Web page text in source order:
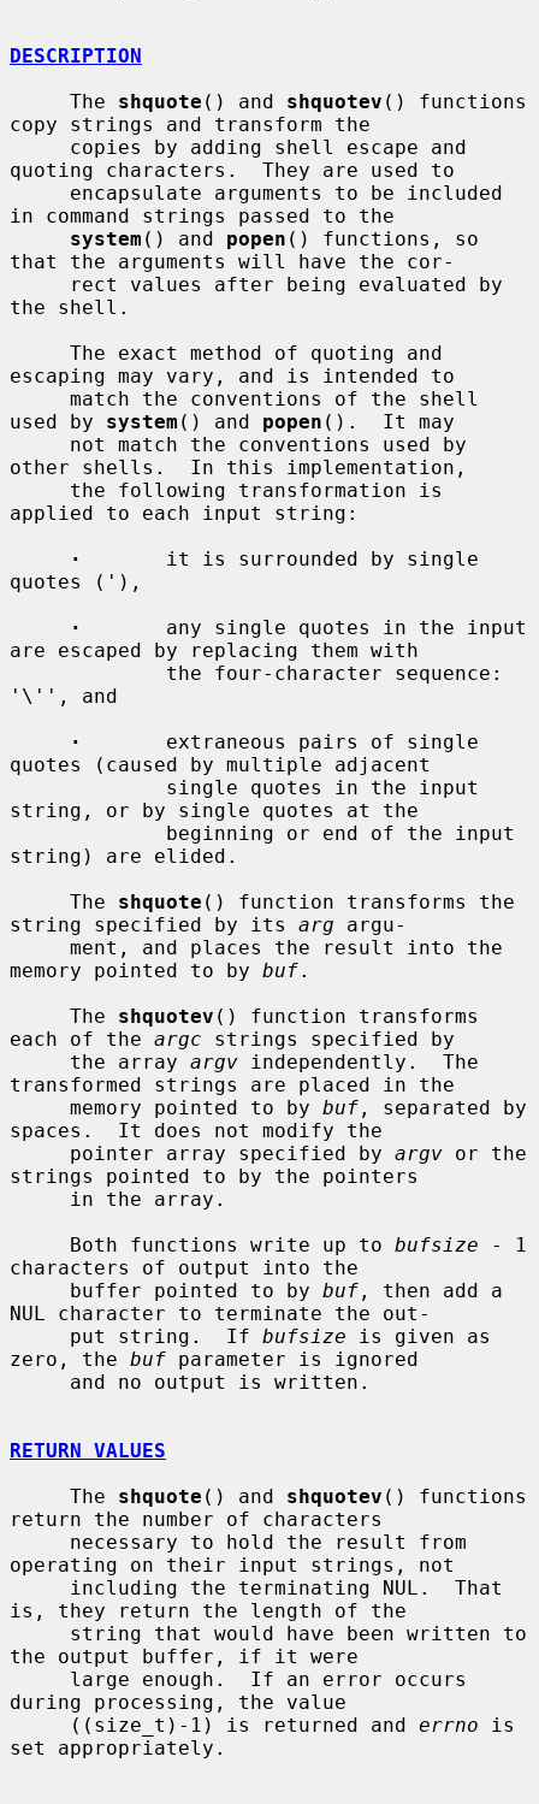
DESCRIPTION
     The
shquote () and shquotev () functions
copy strings and transform the
quoting characters.  They are used to
in command strings passed to the
system () and popen () functions, so
that the arguments will have the cor-
the shell.
escaping may vary, and is intended to
used by system () and popen ().  It may
other shells.  In this implementation,
applied to each input string:
·
       it is surrounded by single
quotes ('),
·
       any single quotes in the input
are escaped by replacing them with
'\'', and
·
       extraneous pairs of single
quotes (caused by multiple adjacent
string, or by single quotes at the
string) are elided.
     The
shquote () function transforms the
string specified by its arg argu-
memory pointed to by buf.
     The
shquotev () function transforms
each of the argc strings specified by
     the array
argv independently.  The
transformed strings are placed in the
     memory pointed to by
buf , separated by
spaces.  It does not modify the
     pointer array specified by
argv or the
strings pointed to by the pointers
     Both functions write up to
bufsize - 1
characters of output into the
     buffer pointed to by
buf , then add a
NUL character to terminate the out-
     put string.  If
bufsize is given as
zero, the buf parameter is ignored
RETURN VALUES
     The
shquote () and shquotev () functions
return the number of characters
operating on their input strings, not
is, they return the length of the
the output buffer, if it were
during processing, the value
     ((size_t)-1) is returned and
errno is
set appropriately.